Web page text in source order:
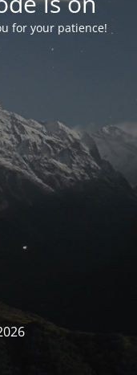
for your patience!